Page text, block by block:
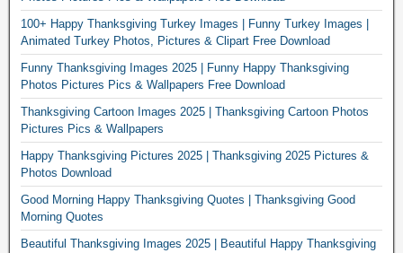
100+ Happy Thanksgiving Turkey Images | Funny Turkey Images |
Animated Turkey Photos, Pictures & Clipart Free Download
Funny Thanksgiving Images 2025 | Funny Happy Thanksgiving
Photos Pictures Pics & Wallpapers Free Download
Thanksgiving Cartoon Images 2025 | Thanksgiving Cartoon Photos
Pictures Pics & Wallpapers
Happy Thanksgiving Pictures 2025 | Thanksgiving 2025 Pictures &
Photos Download
Good Morning Happy Thanksgiving Quotes | Thanksgiving Good
Morning Quotes
Beautiful Thanksgiving Images 2025 | Beautiful Happy Thanksgiving